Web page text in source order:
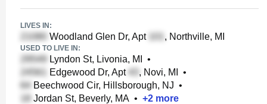
LIVES IN:
Woodland Glen Dr, Apt , Northville, MI
USED TO LIVE IN:
Lyndon St, Livonia, MI
•
Edgewood Dr, Apt
, Novi, MI
•
Beechwood Cir, Hillsborough, NJ •
Jordan St, Beverly, MA • +2 more